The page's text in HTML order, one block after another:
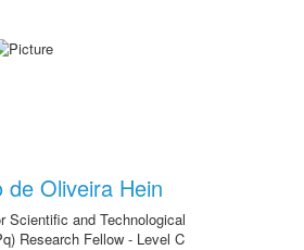
de Oliveira Hein
Scientific and Technological
Research Fellow - Level C